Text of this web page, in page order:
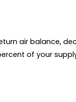
air balance,
of your